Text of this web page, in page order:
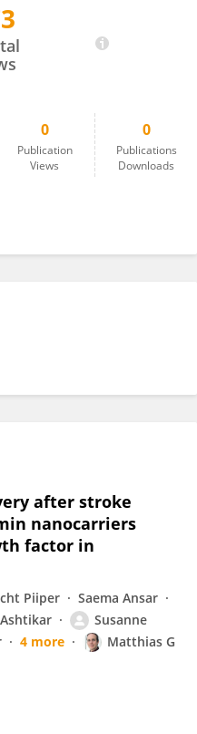
0
Publication
Views
0
Publications
Downloads
after stroke
nanocarriers
factor in
Piiper
Saema Ansar
Susanne
4 more
Matthias G